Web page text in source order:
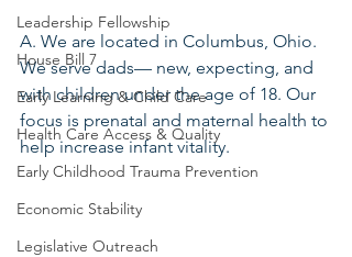
Leadership Fellowship
House Bill 7
Early Learning & Child Care
Health Care Access & Quality
Early Childhood Trauma Prevention
Economic Stability
Legislative Outreach
A. We are located in Columbus, Ohio.
We serve dads— new, expecting, and
with children under the age of 18. Our
focus is prenatal and maternal health to
help increase infant vitality.